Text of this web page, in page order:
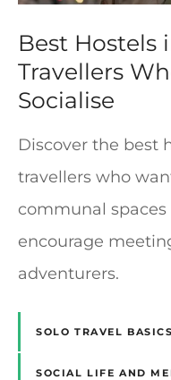
Best Hostels
Travellers
Socialise
Discover the best
travellers who
communal
encourage
adventurers.
SOLO TRAVEL BASICS
SOCIAL LIFE AND